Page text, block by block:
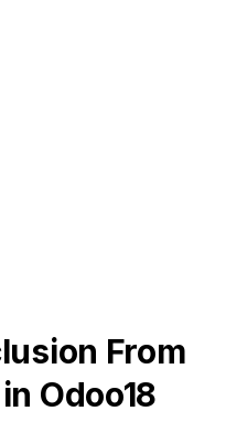
From
Odoo18